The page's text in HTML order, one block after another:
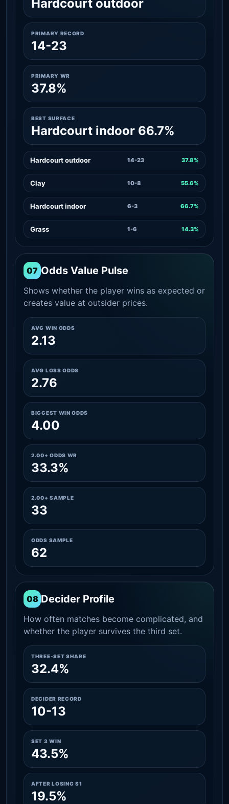
Hardcourt outdoor
PRIMARY RECORD
14-23
PRIMARY WR
37.8%
BEST SURFACE
Hardcourt indoor 66.7%
Hardcourt outdoor 14-23 37.8%
Clay 10-8 55.6%
Hardcourt indoor 6-3 66.7%
Grass 1-6 14.3%
07 Odds Value Pulse
Shows whether the player wins as expected or
creates value at outsider prices.
AVG WIN ODDS
2.13
AVG LOSS ODDS
2.76
BIGGEST WIN ODDS
4.00
2.00+ ODDS WR
33.3%
2.00+ SAMPLE
33
ODDS SAMPLE
62
08 Decider Profile
How often matches become complicated, and
whether the player survives the third set.
THREE-SET SHARE
32.4%
DECIDER RECORD
10-13
SET 3 WIN
43.5%
AFTER LOSING S1
19.5%